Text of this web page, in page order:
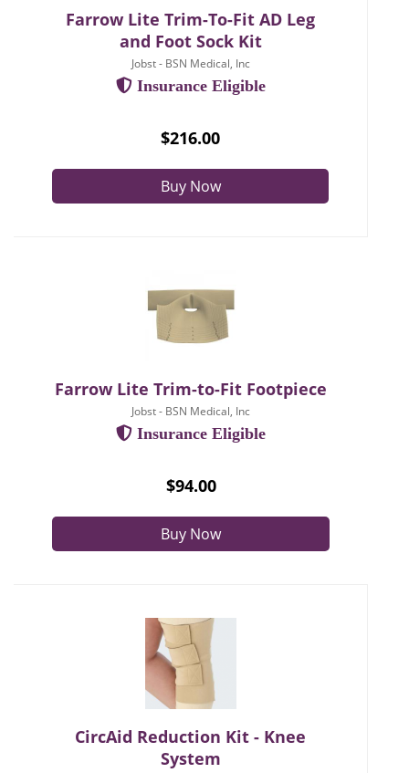
Farrow Lite Trim-To-Fit AD Leg
and Foot Sock Kit
Jobst - BSN Medical, Inc
Insurance Eligible
$216.00
Buy Now
Farrow Lite Trim-to-Fit Footpiece
Jobst - BSN Medical, Inc
Insurance Eligible
$94.00
Buy Now
CircAid Reduction Kit - Knee
System